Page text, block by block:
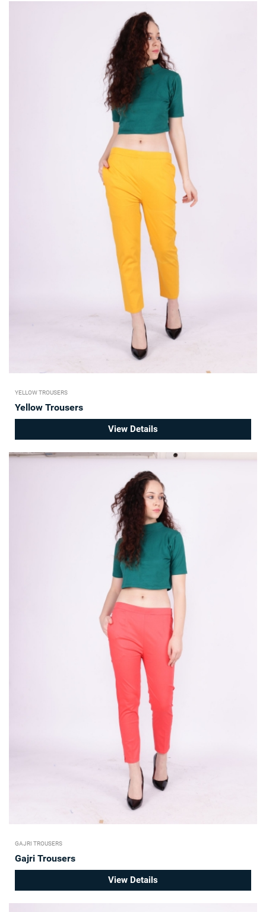
YELLOW TROUSERS
Yellow Trousers
View Details
GAJRI TROUSERS
Gajri Trousers
View Details